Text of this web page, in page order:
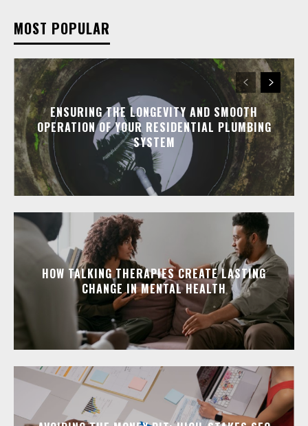
MOST POPULAR
ENSURING THE LONGEVITY AND SMOOTH
OPERATION OF YOUR RESIDENTIAL PLUMBING
SYSTEM
HOW TALKING THERAPIES CREATE LASTING
CHANGE IN MENTAL HEALTH